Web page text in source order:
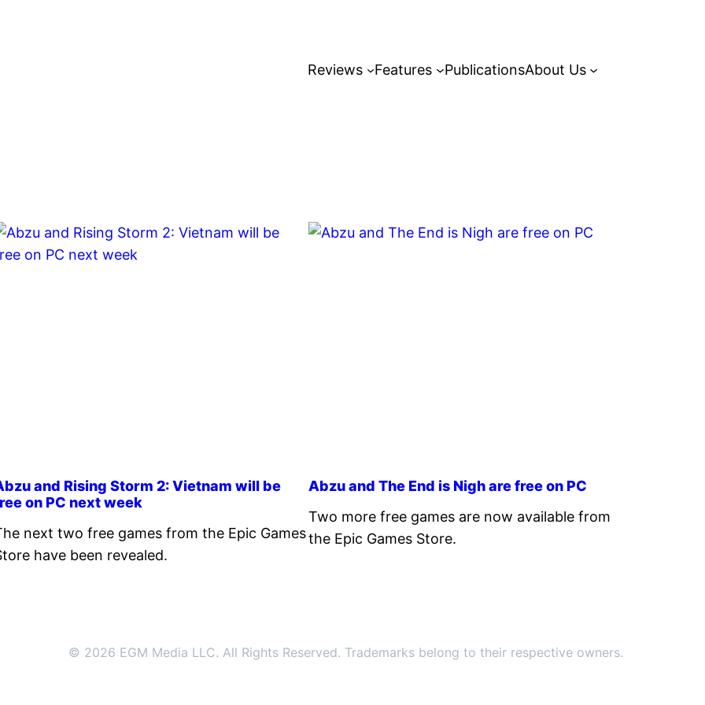
Reviews Features PublicationsAbout Us
and Rising Storm 2: Vietnam will be
on PC next week
next two free games from the Epic Games
have been revealed.
Abzu and The End is Nigh are free on PC
Two more free games are now available from
the Epic Games Store.
© 2026 EGM Media LLC. All Rights Reserved. Trademarks belong to their respective owners.